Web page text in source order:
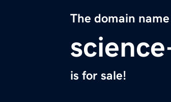
The domain name
is for sale!